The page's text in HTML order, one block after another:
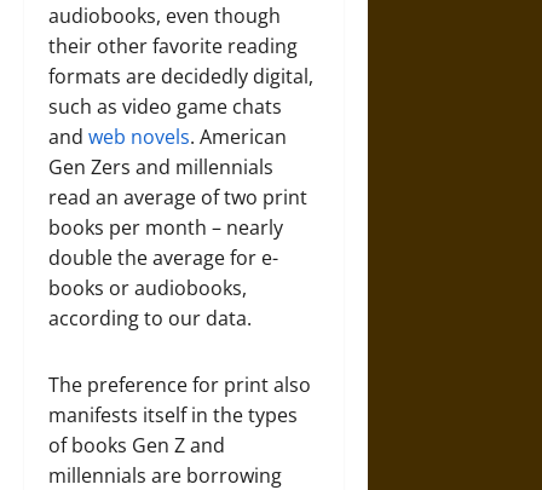
audiobooks, even though
their other favorite reading
formats are decidedly digital,
such as video game chats
and web novels. American
Gen Zers and millennials
read an average of two print
books per month – nearly
double the average for e-
books or audiobooks,
according to our data.
The preference for print also
manifests itself in the types
of books Gen Z and
millennials are borrowing